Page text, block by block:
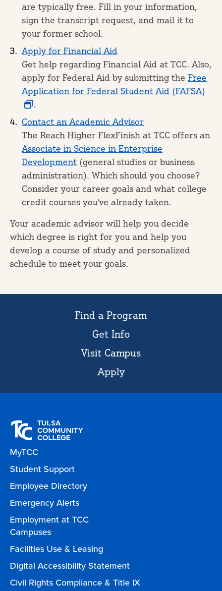
are typically free. Fill in your information,
sign the transcript request, and mail it to
your former school.
Apply for Financial Aid
Get help regarding Financial Aid at TCC. Also,
apply for Federal Aid by submitting the Free
Application for Federal Student Aid (FAFSA)
.
Contact an Academic Advisor
The Reach Higher FlexFinish at TCC offers an
Associate in Science in Enterprise
Development (general studies or business
administration). Which should you choose?
Consider your career goals and what college
credit courses you've already taken.
Your academic advisor will help you decide
which degree is right for you and help you
develop a course of study and personalized
schedule to meet your goals.
Find a Program
Get Info
Visit Campus
Apply
MyTCC
Student Support
Employee Directory
Emergency Alerts
Employment at TCC
Campuses
Facilities Use & Leasing
Digital Accessibility Statement
Civil Rights Compliance & Title IX